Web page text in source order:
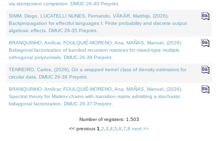
via idempotent completion. DMUC 26-40 Preprint.
SIMM, Diogo, LUCATELLI NUNES, Fernando, VÁKÁR, Matthijs, (2026).
Backpropagation for effectful languages I: Finite probability and discrete output
algebraic effects. DMUC 26-35 Preprint.
BRANQUINHO, Amílcar, FOULQUIÉ-MORENO, Ana, MAÑAS, Manuel, (2026).
Bidiagonal factorization of banded recursion matrices for mixed-type multiple
orthogonal polynomials. DMUC 26-39 Preprint.
TENREIRO, Carlos, (2026). On a wrapped kernel class of density estimators for
circular data. DMUC 26-36 Preprint.
BRANQUINHO, Amílcar, FOULQUIÉ-MORENO, Ana, MAÑAS, Manuel, (2026).
Spectral theory for Markov chains with transition matrix admitting a stochastic
bidiagonal factorization. DMUC 26-37 Preprint.
Number of registers: 1,503
<< previous 1 2 3 4 5 6 7 8 next >>